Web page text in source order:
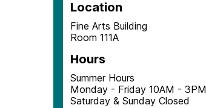
Location
Fine Arts Building
Room 111A
Hours
Summer Hours
Monday - Friday 10AM - 3PM
Saturday & Sunday Closed